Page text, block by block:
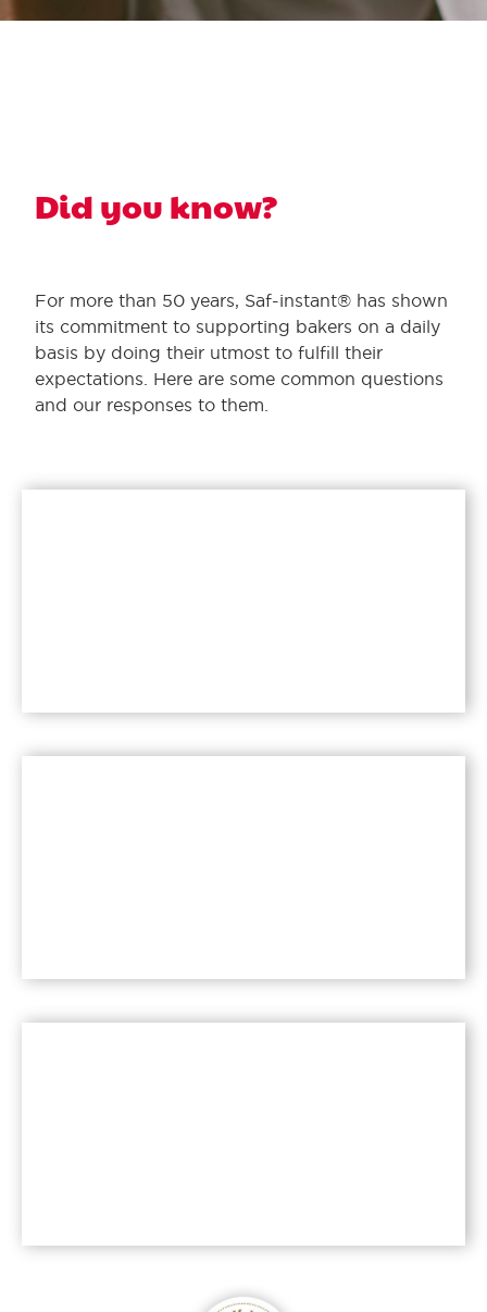
Did you know?
For more than 50 years, Saf-instant® has shown
its commitment to supporting bakers on a daily
basis by doing their utmost to fulfill their
expectations. Here are some common questions
and our responses to them.